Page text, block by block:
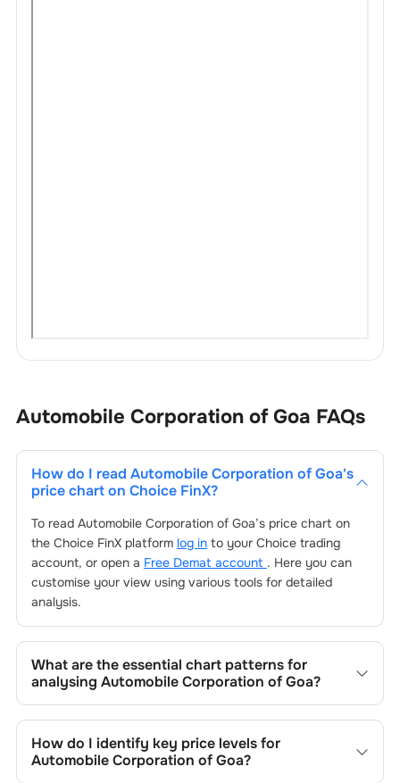
Automobile Corporation of Goa FAQs
How do I read Automobile Corporation of Goa's
price chart on Choice FinX?
To read Automobile Corporation of Goa’s price chart on
the Choice FinX platform log into your Choice trading
account, or open a Free Demat account . Here you can
customise your view using various tools for detailed
analysis.
What are the essential chart patterns for
analysing Automobile Corporation of Goa?
of Goa
’s include trend lines, support/resistance zones,
volume patterns, and price formations specific to
Automobile Corporation of Goa
How do I identify key price levels for
Automobile Corporation of Goa?